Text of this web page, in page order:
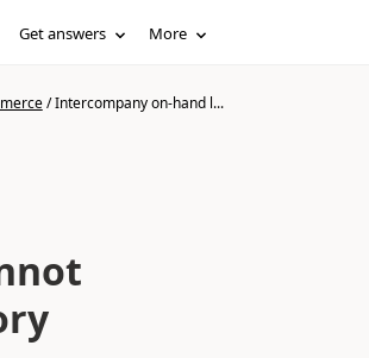
Get answers More
/Intercompany on-hand l...